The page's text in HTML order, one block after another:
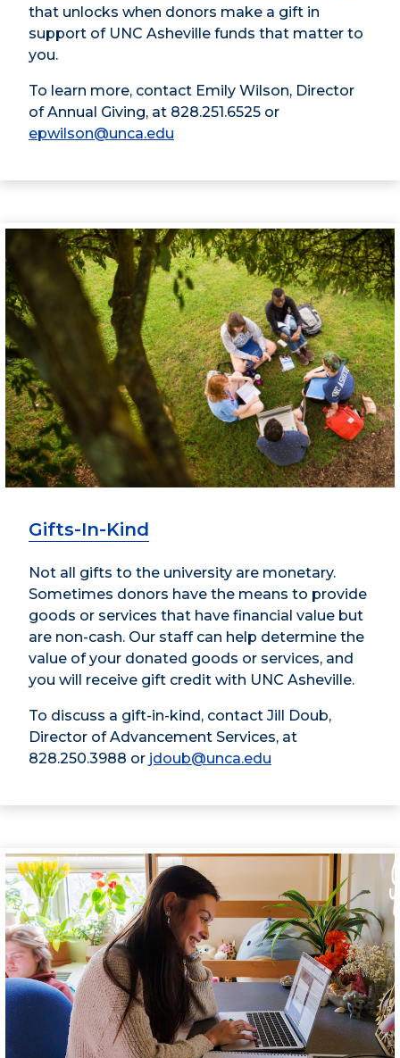
that unlocks when donors make a gift in
support of UNC Asheville funds that matter to
you.
To learn more, contact Emily Wilson, Director
of Annual Giving, at 828.251.6525 or
epwilson@unca.edu
Gifts-In-Kind
Not all gifts to the university are monetary.
Sometimes donors have the means to provide
goods or services that have financial value but
are non-cash. Our staff can help determine the
value of your donated goods or services, and
you will receive gift credit with UNC Asheville.
To discuss a gift-in-kind, contact Jill Doub,
Director of Advancement Services, at
828.250.3988 or jdoub@unca.edu